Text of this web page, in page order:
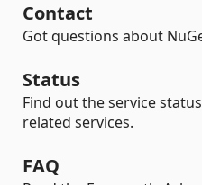
Contact
Got questions about
Status
Find out the service
related services.
FAQ